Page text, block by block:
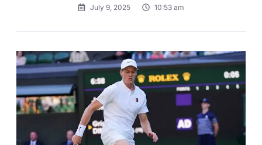
July 9, 2025 10:53 am